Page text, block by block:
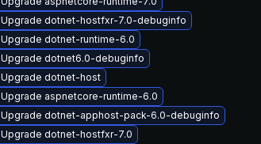
Upgrade dotnet-hostfxr-7.0-debuginfo
Upgrade dotnet-runtime-6.0
Upgrade dotnet6.0-debuginfo
Upgrade dotnet-host
Upgrade aspnetcore-runtime-6.0
Upgrade dotnet-apphost-pack-6.0-debuginfo
Upgrade dotnet-hostfxr-7.0